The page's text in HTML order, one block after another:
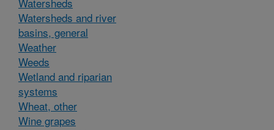
Watersheds and river
basins, general
Weather
Weeds
Wetland and riparian
systems
Wheat, other
Wine grapes